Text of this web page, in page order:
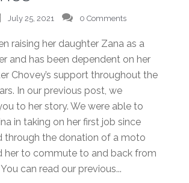
July 25, 2021 0 Comments
raising her daughter Zana as a
and has been dependent on her
Chovey’s support throughout the
In our previous post, we
to her story. We were able to
in taking on her first job since
through the donation of a moto
her to commute to and back from
can read our previous...